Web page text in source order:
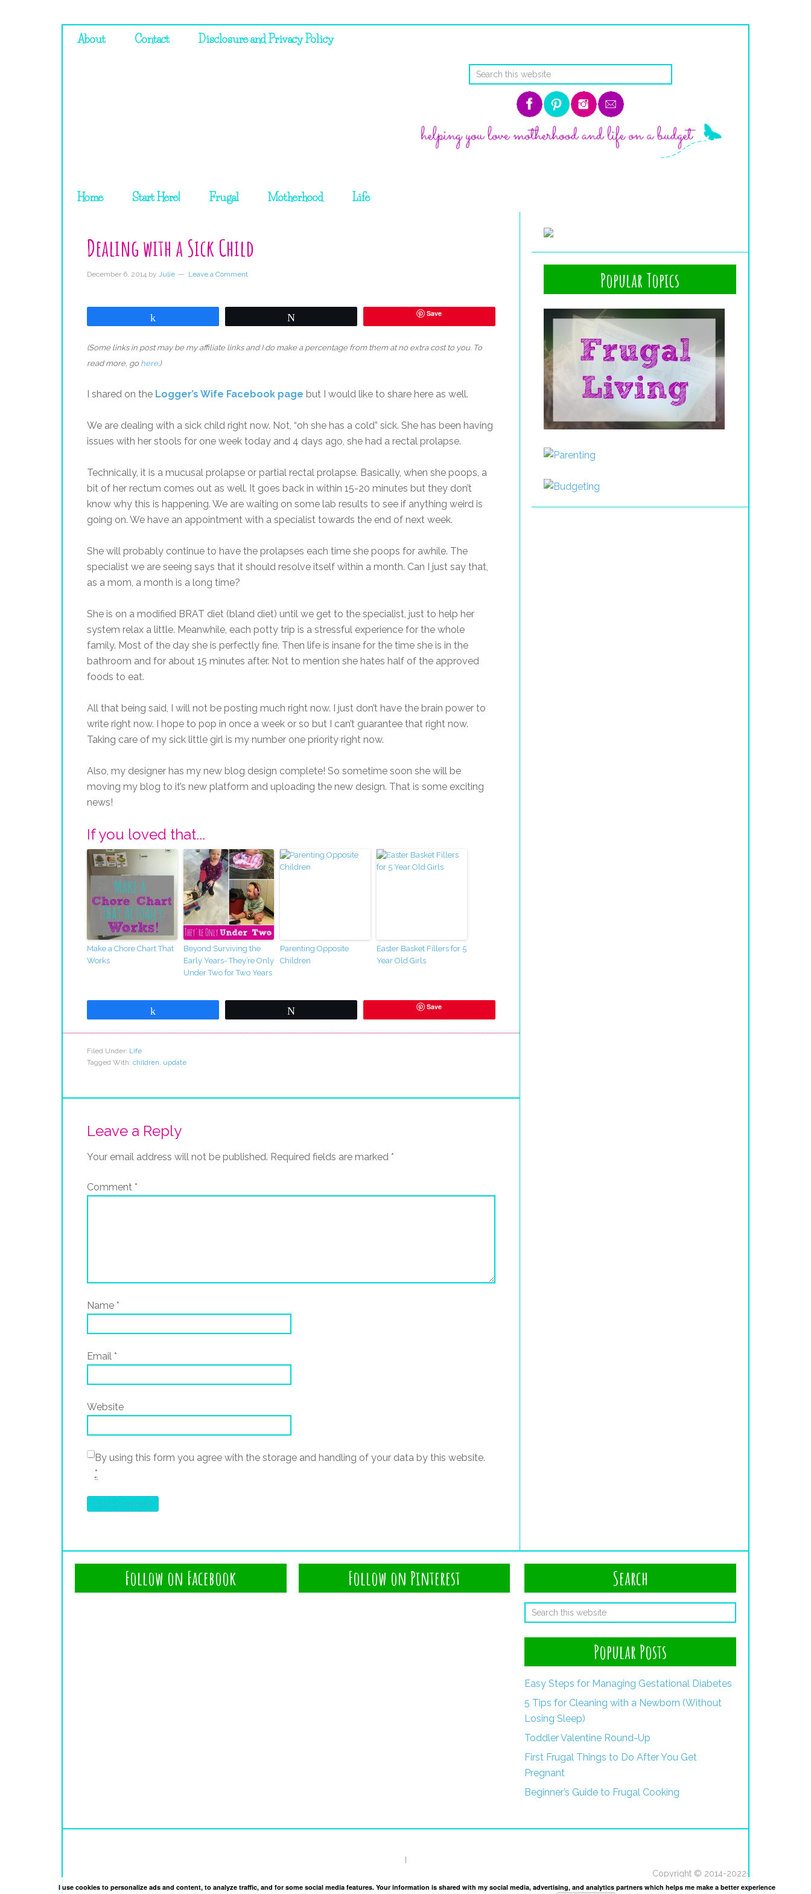
About Contact Disclosure and Privacy Policy
Home Start Here! Frugal Motherhood Life
Dealing with a Sick Child
December 6, 2014 by Julie Leave a Comment
Save
(Some links in post may be my affiliate links and I do make a percentage from them at no extra cost to you. To
read more, go here.)
I shared on the Logger’s Wife Facebook page but I would like to share here as well.
We are dealing with a sick child right now. Not, “oh she has a cold” sick. She has been having
issues with her stools for one week today and 4 days ago, she had a rectal prolapse.
Technically, it is a mucusal prolapse or partial rectal prolapse. Basically, when she poops, a
bit of her rectum comes out as well. It goes back in within 15-20 minutes but they don’t
know why this is happening. We are waiting on some lab results to see if anything weird is
going on. We have an appointment with a specialist towards the end of next week.
She will probably continue to have the prolapses each time she poops for awhile. The
specialist we are seeing says that it should resolve itself within a month. Can I just say that,
as a mom, a month is a long time?
She is on a modified BRAT diet (bland diet) until we get to the specialist, just to help her
system relax a little. Meanwhile, each potty trip is a stressful experience for the whole
family. Most of the day she is perfectly fine. Then life is insane for the time she is in the
bathroom and for about 15 minutes after. Not to mention she hates half of the approved
foods to eat.
All that being said, I will not be posting much right now. I just don’t have the brain power to
write right now. I hope to pop in once a week or so but I can’t guarantee that right now.
Taking care of my sick little girl is my number one priority right now.
Also, my designer has my new blog design complete! So sometime soon she will be
moving my blog to it’s new platform and uploading the new design. That is some exciting
news!
If you loved that...
Make a Chore Chart That
Works
Beyond Surviving the
Early Years- They’re Only
Under Two for Two Years
Parenting Opposite
Children
Easter Basket Fillers for 5
Year Old Girls
Save
Filed Under: Life
Tagged With: children, update
Leave a Reply
Your email address will not be published. Required fields are marked *
Comment *
Name *
Email *
Website
By using this form you agree with the storage and handling of your data by this website.
*
Popular Topics
Follow on Facebook Follow on Pinterest Search
Popular Posts
Easy Steps for Managing Gestational Diabetes
5 Tips for Cleaning with a Newborn (Without
Losing Sleep)
Toddler Valentine Round-Up
First Frugal Things to Do After You Get
Pregnant
Beginner’s Guide to Frugal Cooking
Copyright © 2014-2022·
I use cookies to personalize ads and content, to analyze traffic, and for some social media features. Your information is shared with my social media, advertising, and analytics partners which helps me make a better experience